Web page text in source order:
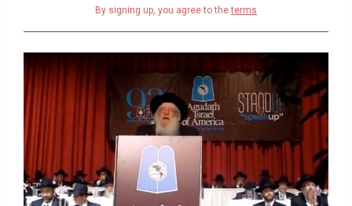
addressBy signing up, you agree to theterms